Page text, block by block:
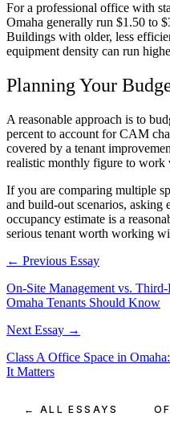
For a professional office with
Omaha generally run $1.50 to
Buildings with older, less
equipment density can run
Planning Your
A reasonable approach is to
percent to account for CAM
covered by a tenant
realistic monthly figure to work
If you are comparing multiple
and build-out scenarios, asking
occupancy estimate is a
serious tenant worth working
← Previous Essay
On-Site Management vs.
Omaha Tenants Should Know
Next Essay →
Class A Office Space in
It Matters
← ALL ESSAYS